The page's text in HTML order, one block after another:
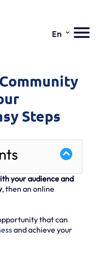
En ⌄
Steps
your audience and
, then an online
that can
and achieve your